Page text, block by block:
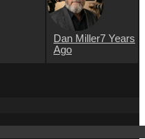
Dan Miller7 Years
Ago